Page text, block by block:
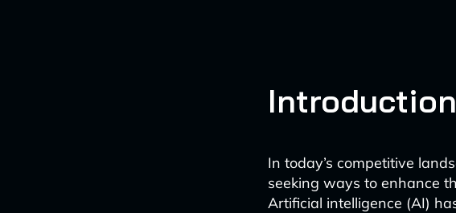
Introduction
In today’s competitive
seeking ways to enhance
Artificial intelligence (AI)